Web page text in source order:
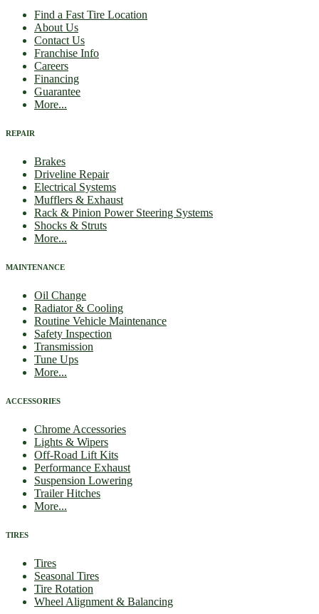
Find a Fast Tire Location
About Us
Contact Us
Franchise Info
Careers
Financing
Guarantee
More...
REPAIR
Brakes
Driveline Repair
Electrical Systems
Mufflers & Exhaust
Rack & Pinion Power Steering Systems
Shocks & Struts
More...
MAINTENANCE
Oil Change
Radiator & Cooling
Routine Vehicle Maintenance
Safety Inspection
Transmission
Tune Ups
More...
ACCESSORIES
Chrome Accessories
Lights & Wipers
Off-Road Lift Kits
Performance Exhaust
Suspension Lowering
Trailer Hitches
More...
TIRES
Tires
Seasonal Tires
Tire Rotation
Wheel Alignment & Balancing